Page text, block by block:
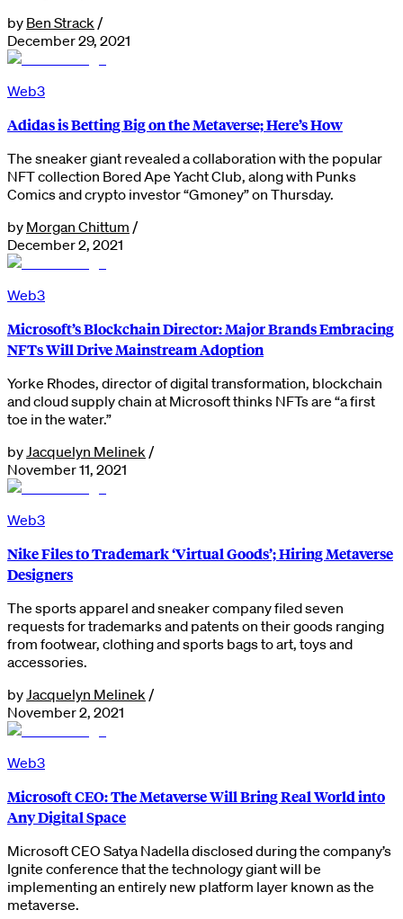
by Ben Strack /
December 29, 2021
Web3
Adidas is Betting Big on the Metaverse; Here’s How
The sneaker giant revealed a collaboration with the popular
NFT collection Bored Ape Yacht Club, along with Punks
Comics and crypto investor “Gmoney” on Thursday.
by Morgan Chittum /
December 2, 2021
Web3
Microsoft’s Blockchain Director: Major Brands Embracing
NFTs Will Drive Mainstream Adoption
Yorke Rhodes, director of digital transformation, blockchain
and cloud supply chain at Microsoft thinks NFTs are “a first
toe in the water.”
by Jacquelyn Melinek /
November 11, 2021
Web3
Nike Files to Trademark ‘Virtual Goods’; Hiring Metaverse
Designers
The sports apparel and sneaker company filed seven
requests for trademarks and patents on their goods ranging
from footwear, clothing and sports bags to art, toys and
accessories.
by Jacquelyn Melinek /
November 2, 2021
Web3
Microsoft CEO: The Metaverse Will Bring Real World into
Any Digital Space
Microsoft CEO Satya Nadella disclosed during the company’s
Ignite conference that the technology giant will be
implementing an entirely new platform layer known as the
metaverse.